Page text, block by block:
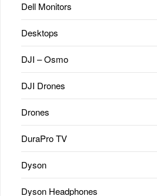
Dell Monitors
Desktops
DJI – Osmo
DJI Drones
Drones
DuraPro TV
Dyson
Dyson Headphones